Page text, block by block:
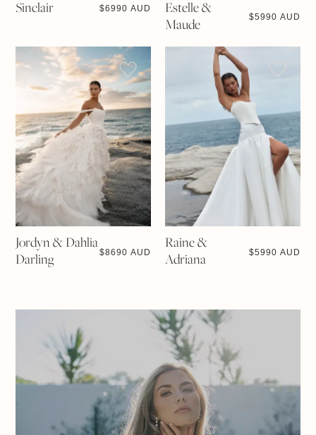
Sinclair $6990 AUD
Estelle &
Maude
$5990 AUD
Jordyn & Dahlia
Darling
$8690 AUD
Raine &
Adriana
$5990 AUD